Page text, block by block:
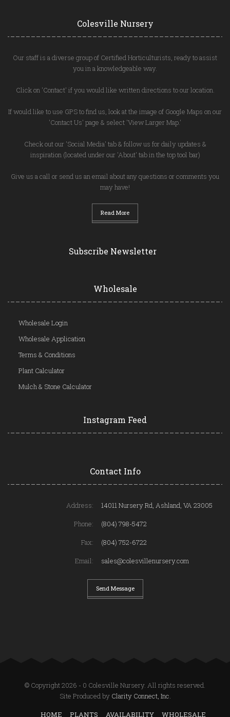
Colesville Nursery
Our staff is a diverse group of Certified Horticulturists, ready to assist
you in a knowledgeable way.
Click on 'Contact' if you would like written directions to our location.
If would like to use GPS to find us, look at the image of Google Maps on our
'Contact Us' page & select 'View Larger Map.'
Check out our 'Social Media' tab & follow us for daily updates &
inspiration (located under our 'About' tab in the top tool bar)
Give us a call or send us an email about any questions or comments you
may have!
Read More
Subscribe Newsletter
Wholesale
Wholesale Login
Wholesale Application
Terms & Conditions
Plant Calculator
Mulch & Stone Calculator
Instagram Feed
Contact Info
Address:
14011 Nursery Rd, Ashland, VA 23005
Phone:
(804) 798-5472
Fax:
(804) 752-6722
Email:
sales@colesvillenursery.com
Send Message
© Copyright 2026 - 0 Colesville Nursery. All rights reserved.
Site Produced by Clarity Connect, Inc.
HOME
PLANTS AVAILABILITY WHOLESALE